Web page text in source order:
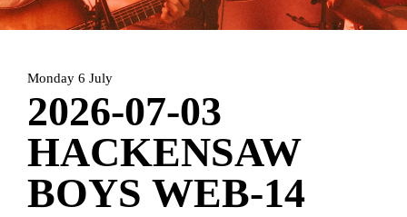
ARTDIVISIONFOTO’S NIEUWS
INFOWEBSHOP
Monday 6 July
2026-07-03
HACKENSAW
BOYS WEB-14